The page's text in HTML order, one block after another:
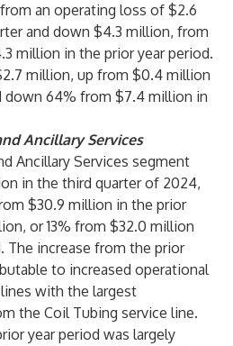
an operating loss of $2.6
and down $4.3 million, from
million in the prior year period.
million, up from $0.4 million
down 64% from $7.4 million in
Ancillary Services
Ancillary Services segment
in the third quarter of 2024,
$30.9 million in the prior
or 13% from $32.0 million
The increase from the prior
to increased operational
with the largest
the Coil Tubing service line.
year period was largely